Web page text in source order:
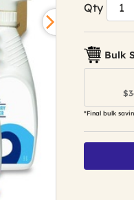
Qty
Bulk
*Final bulk